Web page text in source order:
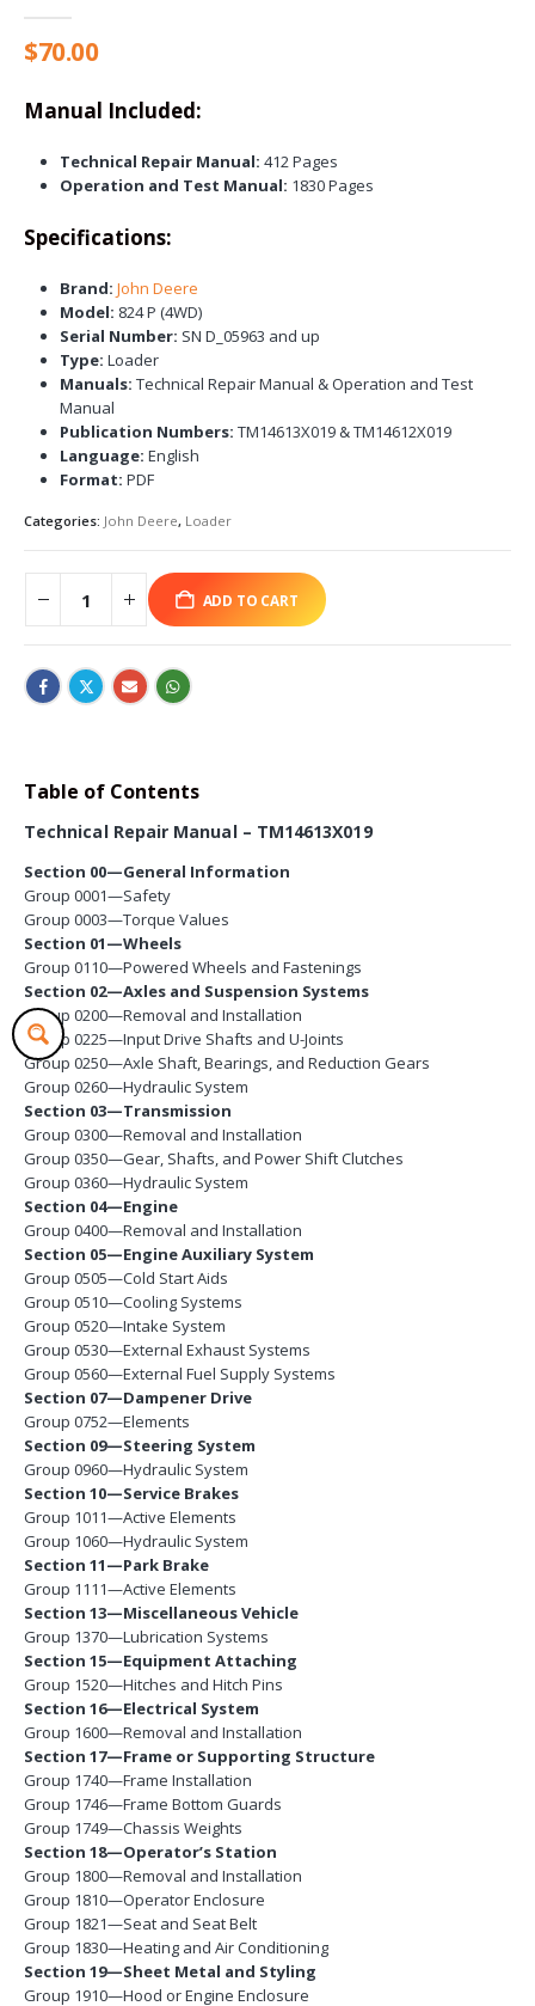
$70.00
Manual Included:
Technical Repair Manual: 412 Pages
Operation and Test Manual: 1830 Pages
Specifications:
Brand: John Deere
Model: 824 P (4WD)
Serial Number: SN D_05963 and up
Type: Loader
Manuals: Technical Repair Manual & Operation and Test
Manual
Publication Numbers: TM14613X019 & TM14612X019
Language: English
Format: PDF
Categories: John Deere, Loader
ADD TO CART
Table of Contents
Technical Repair Manual – TM14613X019
Section 00—General Information
Group 0001—Safety
Group 0003—Torque Values
Section 01—Wheels
Group 0110—Powered Wheels and Fastenings
Section 02—Axles and Suspension Systems
Group 0200—Removal and Installation
Group 0225—Input Drive Shafts and U-Joints
Group 0250—Axle Shaft, Bearings, and Reduction Gears
Group 0260—Hydraulic System
Section 03—Transmission
Group 0300—Removal and Installation
Group 0350—Gear, Shafts, and Power Shift Clutches
Group 0360—Hydraulic System
Section 04—Engine
Group 0400—Removal and Installation
Section 05—Engine Auxiliary System
Group 0505—Cold Start Aids
Group 0510—Cooling Systems
Group 0520—Intake System
Group 0530—External Exhaust Systems
Group 0560—External Fuel Supply Systems
Section 07—Dampener Drive
Group 0752—Elements
Section 09—Steering System
Group 0960—Hydraulic System
Section 10—Service Brakes
Group 1011—Active Elements
Group 1060—Hydraulic System
Section 11—Park Brake
Group 1111—Active Elements
Section 13—Miscellaneous Vehicle
Group 1370—Lubrication Systems
Section 15—Equipment Attaching
Group 1520—Hitches and Hitch Pins
Section 16—Electrical System
Group 1600—Removal and Installation
Section 17—Frame or Supporting Structure
Group 1740—Frame Installation
Group 1746—Frame Bottom Guards
Group 1749—Chassis Weights
Section 18—Operator’s Station
Group 1800—Removal and Installation
Group 1810—Operator Enclosure
Group 1821—Seat and Seat Belt
Group 1830—Heating and Air Conditioning
Section 19—Sheet Metal and Styling
Group 1910—Hood or Engine Enclosure